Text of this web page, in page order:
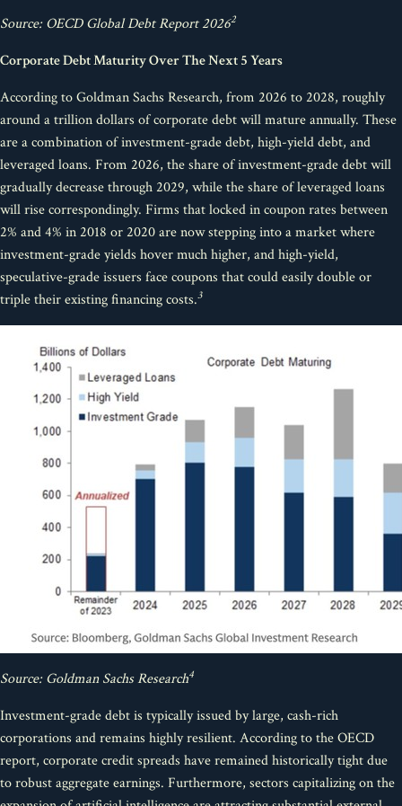
Source: OECD Global Debt Report 20262
Corporate Debt Maturity Over The Next 5 Years
According to Goldman Sachs Research, from 2026 to 2028, roughly
around a trillion dollars of corporate debt will mature annually. These
are a combination of investment-grade debt, high-yield debt, and
leveraged loans. From 2026, the share of investment-grade debt will
gradually decrease through 2029, while the share of leveraged loans
will rise correspondingly. Firms that locked in coupon rates between
2% and 4% in 2018 or 2020 are now stepping into a market where
investment-grade yields hover much higher, and high-yield,
speculative-grade issuers face coupons that could easily double or
triple their existing financing costs.3
Source: Goldman Sachs Research4
Investment-grade debt is typically issued by large, cash-rich
corporations and remains highly resilient. According to the OECD
report, corporate credit spreads have remained historically tight due
to robust aggregate earnings. Furthermore, sectors capitalizing on the